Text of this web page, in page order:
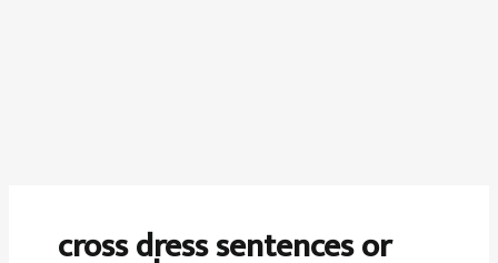
cross dress sentences or